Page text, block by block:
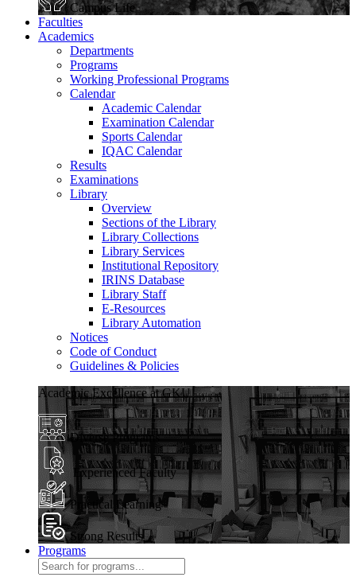
Campus Life
Faculties
Academics
Departments
Programs
Working Professional Programs
Calendar
Academic Calendar
Examination Calendar
Sports Calendar
IQAC Calendar
Results
Examinations
Library
Overview
Sections of the Library
Library Collections
Library Services
Institutional Repository
IRINS Database
Library Staff
E-Resources
Library Automation
Notices
Code of Conduct
Guidelines & Policies
Academic Excellence at GKU
Diverse Programs
Experienced Faculty
Practical Learning
Strong Results
Programs